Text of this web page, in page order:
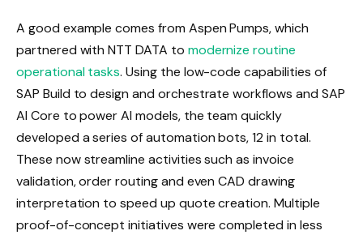
A good example comes from Aspen Pumps, which
partnered with NTT DATA to modernize routine
operational tasks. Using the low-code capabilities of
SAP Build to design and orchestrate workflows and SAP
AI Core to power AI models, the team quickly
developed a series of automation bots, 12 in total.
These now streamline activities such as invoice
validation, order routing and even CAD drawing
interpretation to speed up quote creation. Multiple
proof-of-concept initiatives were completed in less